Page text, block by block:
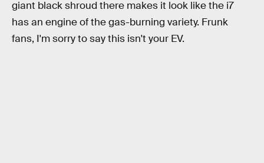
giant black shroud there makes it look like the i7
has an engine of the gas-burning variety. Frunk
fans, I'm sorry to say this isn't your EV.